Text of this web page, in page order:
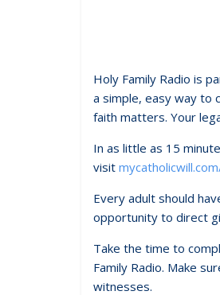
Holy Family Radio is
a simple, easy way to
faith matters. Your
In as little as 15
visit
Every adult should
opportunity to direct
Take the time to
Family Radio. Make
witnesses.